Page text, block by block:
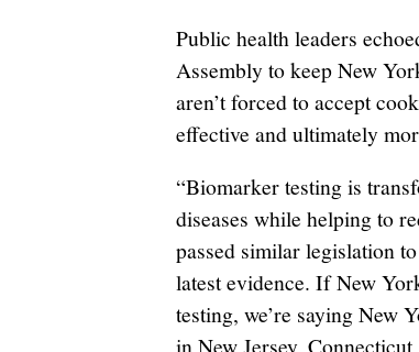
Public health leaders
Assembly to keep New
aren’t forced to accept
effective and ultimately
“Biomarker testing is
diseases while helping to
passed similar legislation
latest evidence. If New
testing, we’re saying New